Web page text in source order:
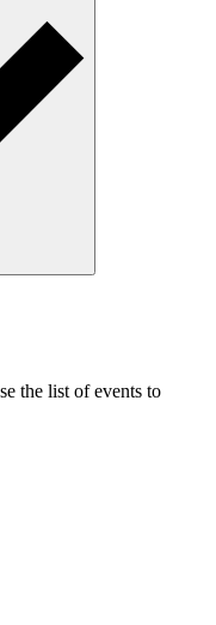
the list of events to